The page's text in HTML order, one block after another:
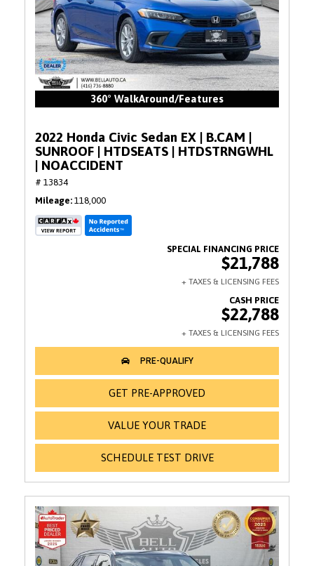
360° WalkAround/Features
2022 Honda Civic Sedan EX | B.CAM |
SUNROOF | HTDSEATS | HTDSTRNGWHL
| NOACCIDENT
# 13834
Mileage 118,000
$21,788
$22,788
GET PRE-APPROVED
VALUE YOUR TRADE
SCHEDULE TEST DRIVE